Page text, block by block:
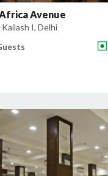
Avenue
I, Delhi